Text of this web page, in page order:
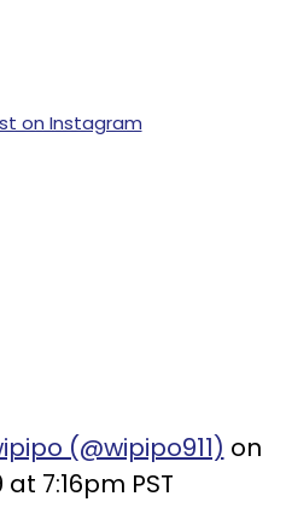
on Instagram
(@wipipo911) on
7:16pm PST